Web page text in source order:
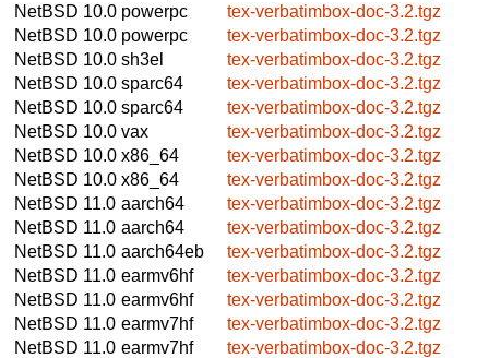
NetBSD 10.0 powerpc
tex-verbatimbox-doc-3.2.tgz
NetBSD 10.0 powerpc
tex-verbatimbox-doc-3.2.tgz
NetBSD 10.0 sh3el
tex-verbatimbox-doc-3.2.tgz
NetBSD 10.0 sparc64
tex-verbatimbox-doc-3.2.tgz
NetBSD 10.0 sparc64
tex-verbatimbox-doc-3.2.tgz
NetBSD 10.0 vax
tex-verbatimbox-doc-3.2.tgz
NetBSD 10.0 x86_64
tex-verbatimbox-doc-3.2.tgz
NetBSD 10.0 x86_64
tex-verbatimbox-doc-3.2.tgz
NetBSD 11.0 aarch64
tex-verbatimbox-doc-3.2.tgz
NetBSD 11.0 aarch64
tex-verbatimbox-doc-3.2.tgz
NetBSD 11.0 aarch64eb
tex-verbatimbox-doc-3.2.tgz
NetBSD 11.0 earmv6hf
tex-verbatimbox-doc-3.2.tgz
NetBSD 11.0 earmv6hf
tex-verbatimbox-doc-3.2.tgz
NetBSD 11.0 earmv7hf
tex-verbatimbox-doc-3.2.tgz
NetBSD 11.0 earmv7hf
tex-verbatimbox-doc-3.2.tgz